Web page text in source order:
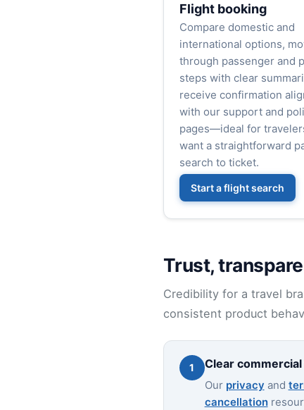
Flight booking
Compare domestic and
international options,
through passenger and
steps with clear
receive confirmation
with our support and
pages—ideal for
want a straightforward
search to ticket.
Start a flight search
Trust,
Credibility for a travel
consistent product
1 Clear
Our privacy and
cancellation